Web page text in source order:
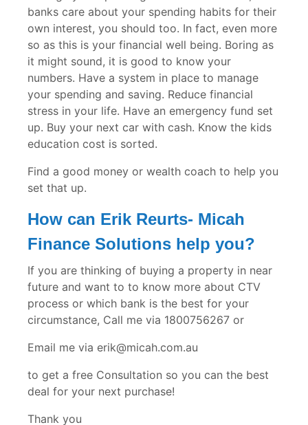
banks care about your spending habits for their
own interest, you should too. In fact, even more
so as this is your financial well being. Boring as
it might sound, it is good to know your
numbers. Have a system in place to manage
your spending and saving. Reduce financial
stress in your life. Have an emergency fund set
up. Buy your next car with cash. Know the kids
education cost is sorted.
Find a good money or wealth coach to help you
set that up.
How can Erik Reurts- Micah
Finance Solutions help you?
If you are thinking of buying a property in near
future and want to to know more about CTV
process or which bank is the best for your
circumstance, Call me via 1800756267 or
Email me via erik@micah.com.au
to get a free Consultation so you can the best
deal for your next purchase!
Thank you